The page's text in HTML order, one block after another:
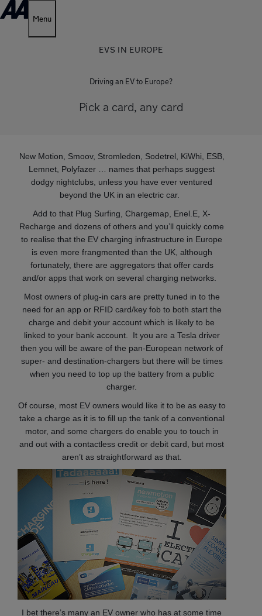
Menu
EVS IN EUROPE
Driving an EV to Europe?
Pick a card, any card
New Motion, Smoov, Stromleden, Sodetrel, KiWhi, ESB,
Lemnet, Polyfazer … names that perhaps suggest
dodgy nightclubs, unless you have ever ventured
beyond the UK in an electric car.
Add to that Plug Surfing, Chargemap, Enel.E, X-
Recharge and dozens of others and you’ll quickly come
to realise that the EV charging infrastructure in Europe
is even more frangmented than the UK, although
fortunately, there are aggregators that offer cards
and/or apps that work on several charging networks.
Most owners of plug-in cars are pretty tuned in to the
need for an app or RFID card/key fob to both start the
charge and debit your account which is likely to be
linked to your bank account. It you are a Tesla driver
then you will be aware of the pan-European network of
super- and destination-chargers but there will be times
when you need to top up the battery from a public
charger.
Of course, most EV owners would like it to be as easy to
take a charge as it is to fill up the tank of a conventional
motor, and some chargers do enable you to touch in
and out with a contactless credit or debit card, but most
aren’t as straightforward as that.
I bet there’s many an EV owner who has at some time